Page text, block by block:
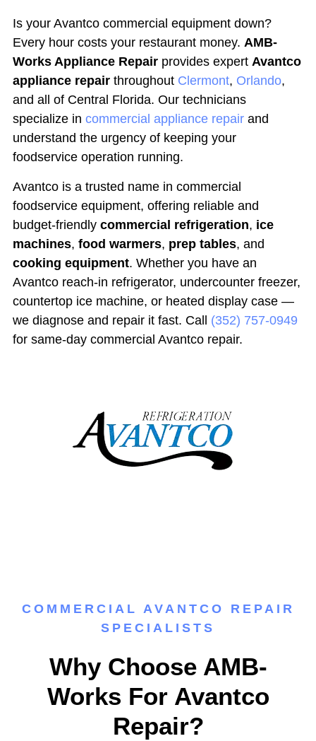
Is your Avantco commercial equipment down?
Every hour costs your restaurant money. AMB-
Works Appliance Repair provides expert Avantco
appliance repair throughout Clermont, Orlando,
and all of Central Florida. Our technicians
specialize in commercial appliance repair and
understand the urgency of keeping your
foodservice operation running.
Avantco is a trusted name in commercial
foodservice equipment, offering reliable and
budget-friendly commercial refrigeration, ice
machines, food warmers, prep tables, and
cooking equipment. Whether you have an
Avantco reach-in refrigerator, undercounter freezer,
countertop ice machine, or heated display case —
we diagnose and repair it fast. Call (352) 757-0949
for same-day commercial Avantco repair.
COMMERCIAL AVANTCO REPAIR
SPECIALISTS
Why Choose AMB-
Works For Avantco
Repair?